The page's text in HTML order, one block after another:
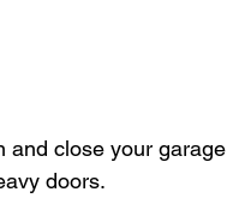
and close your
doors.